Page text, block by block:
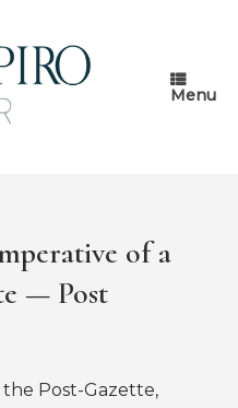
Menu
of a
— Post
the Post-Gazette,